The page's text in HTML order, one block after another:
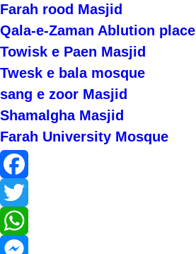
Farah rood Masjid
Qala-e-Zaman Ablution place
Towisk e Paen Masjid
Twesk e bala mosque
sang e zoor Masjid
Shamalgha Masjid
Farah University Mosque
Facebook
Twitter
WhatsApp